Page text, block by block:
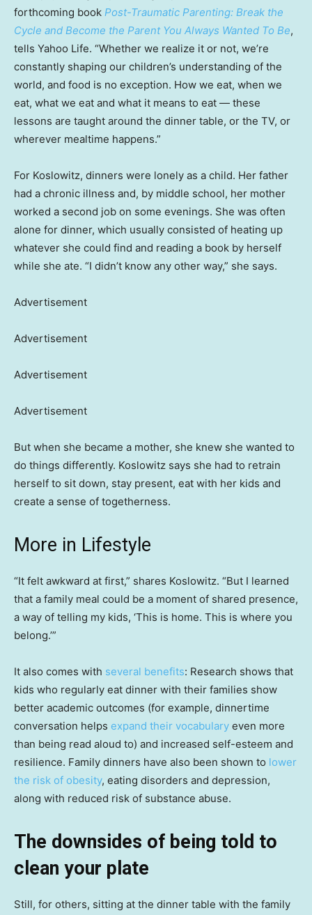
forthcoming book Post-Traumatic Parenting: Break the
Cycle and Become the Parent You Always Wanted To Be,
tells Yahoo Life. “Whether we realize it or not, we’re
constantly shaping our children’s understanding of the
world, and food is no exception. How we eat, when we
eat, what we eat and what it means to eat — these
lessons are taught around the dinner table, or the TV, or
wherever mealtime happens.”
For Koslowitz, dinners were lonely as a child. Her father
had a chronic illness and, by middle school, her mother
worked a second job on some evenings. She was often
alone for dinner, which usually consisted of heating up
whatever she could find and reading a book by herself
while she ate. “I didn’t know any other way,” she says.
Advertisement
Advertisement
Advertisement
Advertisement
But when she became a mother, she knew she wanted to
do things differently. Koslowitz says she had to retrain
herself to sit down, stay present, eat with her kids and
create a sense of togetherness.
More in Lifestyle
“It felt awkward at first,” shares Koslowitz. “But I learned
that a family meal could be a moment of shared presence,
a way of telling my kids, ‘This is home. This is where you
belong.’”
It also comes with several benefits: Research shows that
kids who regularly eat dinner with their families show
better academic outcomes (for example, dinnertime
conversation helps expand their vocabulary even more
than being read aloud to) and increased self-esteem and
resilience. Family dinners have also been shown to lower
the risk of obesity, eating disorders and depression,
along with reduced risk of substance abuse.
The downsides of being told to
clean your plate
Still, for others, sitting at the dinner table with the family